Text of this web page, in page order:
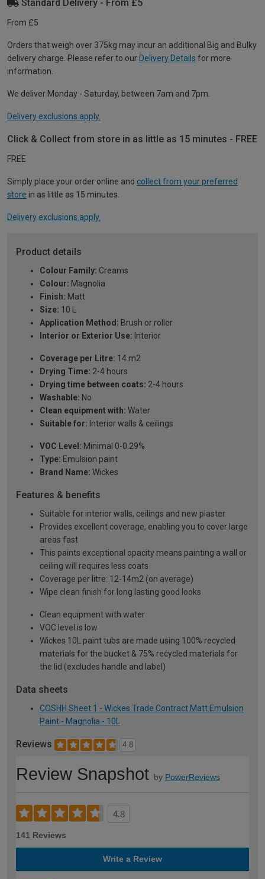
Standard Delivery - From £5
From £5
Orders that weigh over 375kg may incur an additional Big and Bulky
delivery charge. Please refer to our Delivery Details for more
information.
We deliver Monday - Saturday, between 7am and 7pm.
Delivery exclusions apply.
Click & Collect from store in as little as 15 minutes - FREE
FREE
Simply place your order online and collect from your preferred
store in as little as 15 minutes.
Delivery exclusions apply.
Product details
Colour Family: Creams
Colour: Magnolia
Finish: Matt
Size: 10 L
Application Method: Brush or roller
Interior or Exterior Use: Interior
Coverage per Litre: 14 m2
Drying Time: 2-4 hours
Drying time between coats: 2-4 hours
Washable: No
Clean equipment with: Water
Suitable for: Interior walls & ceilings
VOC Level: Minimal 0-0.29%
Type: Emulsion paint
Brand Name: Wickes
Features & benefits
Suitable for interior walls, ceilings and new plaster
Provides excellent coverage, enabling you to cover large
areas fast
This paints exceptional opacity means painting a wall or
ceiling will requires less coats
Coverage per litre: 12-14m2 (on average)
Wipe clean finish for long lasting good looks
Clean equipment with water
VOC level is low
Wickes 10L paint tubs are made using 100% recycled
materials for the bucket & 75% recycled materials for
the lid (excludes handle and label)
Data sheets
COSHH Sheet 1 - Wickes Trade Contract Matt Emulsion
Paint - Magnolia - 10L
Reviews 4.8
Review Snapshot by PowerReviews
4.8
141 Reviews
Write a Review